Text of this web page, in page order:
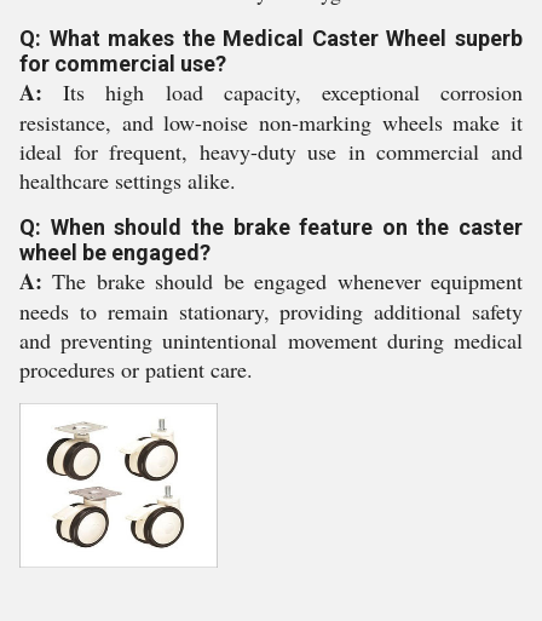
Q: What makes the Medical Caster Wheel superb
for commercial use?
A: Its high load capacity, exceptional corrosion
resistance, and low-noise non-marking wheels make it
ideal for frequent, heavy-duty use in commercial and
healthcare settings alike.
Q: When should the brake feature on the caster
wheel be engaged?
A: The brake should be engaged whenever equipment
needs to remain stationary, providing additional safety
and preventing unintentional movement during medical
procedures or patient care.